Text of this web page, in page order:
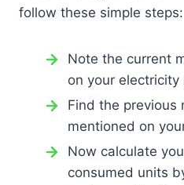
follow these simple steps:
Note the current
on your electricity
Find the previous
mentioned on
Now calculate
consumed units